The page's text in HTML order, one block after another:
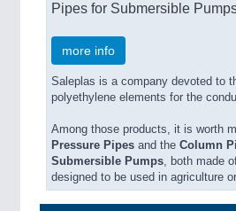
Pipes for Submersible
more info
Saleplas is a company devoted to
polyethylene elements for the
Among those products, it is worth
Pressure Pipes and the Column
Submersible Pumps, both made
designed to be used in agriculture